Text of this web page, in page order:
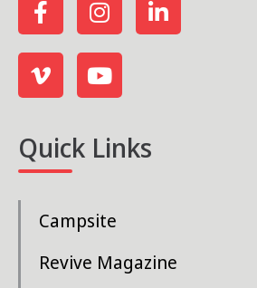
Quick Links
Campsite
Revive Magazine